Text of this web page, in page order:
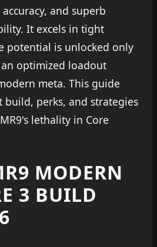
and superb
It excels in tight
potential is unlocked only
optimized loadout
meta. This guide
perks, and strategies
lethality in Core
MODERN
3 BUILD